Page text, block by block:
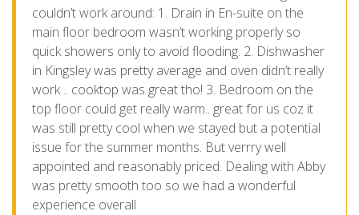
couldn’t work around: 1. Drain in En-suite on the
main floor bedroom wasn’t working properly so
quick showers only to avoid flooding. 2. Dishwasher
in Kingsley was pretty average and oven didn’t really
work .. cooktop was great tho! 3. Bedroom on the
top floor could get really warm.. great for us coz it
was still pretty cool when we stayed but a potential
issue for the summer months. But verrry well
appointed and reasonably priced. Dealing with Abby
was pretty smooth too so we had a wonderful
experience overall